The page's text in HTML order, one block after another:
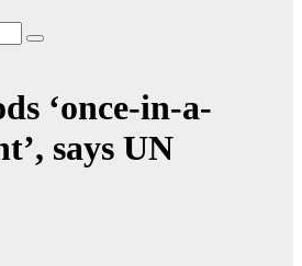
‘once-in-a-
says UN